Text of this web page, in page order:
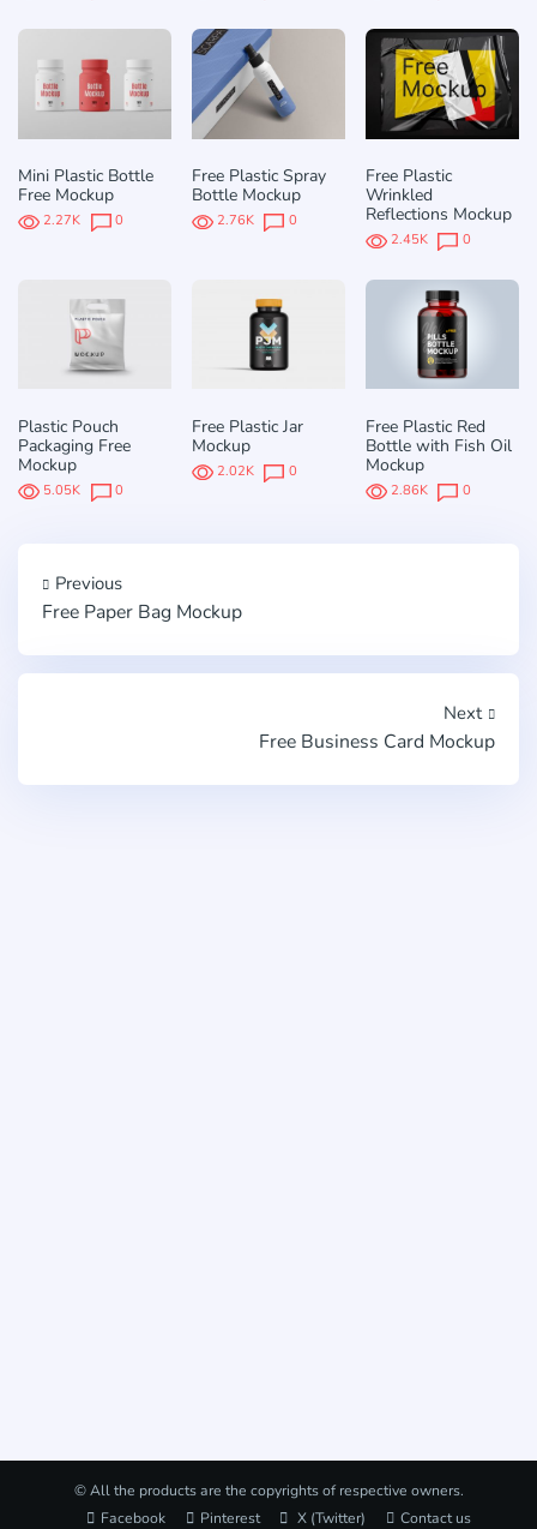
Mini Plastic Bottle
Free Mockup
2.27K 0
Free Plastic Spray
Bottle Mockup
2.76K 0
Free Plastic
Wrinkled
Reflections Mockup
2.45K 0
Plastic Pouch
Packaging Free
Mockup
5.05K 0
Free Plastic Jar
Mockup
2.02K 0
Free Plastic Red
Bottle with Fish Oil
Mockup
2.86K 0
Previous
Free Paper Bag Mockup
Next
Free Business Card Mockup
© All the products are the copyrights of respective owners.
Facebook
Pinterest X (Twitter) Contact us